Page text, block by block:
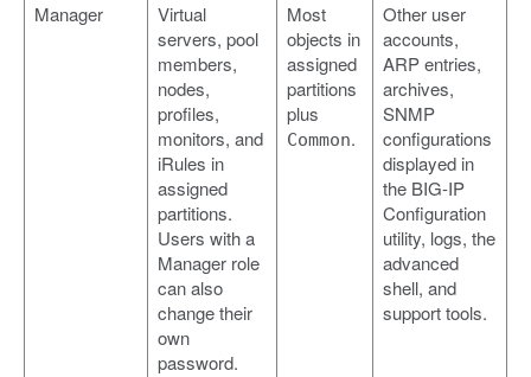
Manager
Virtual
servers, pool
members,
nodes,
profiles,
monitors, and
iRules in
assigned
partitions.
Users with a
Manager role
can also
change their
own
password.
Most
objects in
assigned
partitions
plus
Common.
Other user
accounts,
ARP entries,
archives,
SNMP
configurations
displayed in
the BIG-IP
Configuration
utility, logs, the
advanced
shell, and
support tools.